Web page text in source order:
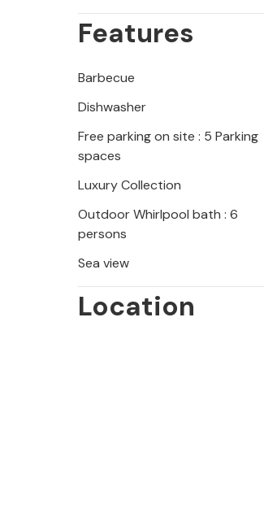
Features
Barbecue
Dishwasher
Free parking on site : 5 Parking
spaces
Luxury Collection
Outdoor Whirlpool bath : 6
persons
Sea view
Location